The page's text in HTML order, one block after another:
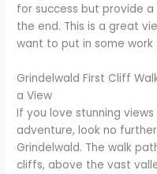
for success but provide
the end. This is a great
want to put in some work
Grindelwald First Cliff
a View
If you love stunning
adventure, look no
Grindelwald. The walk
cliffs, above the vast